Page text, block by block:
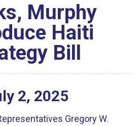
Murphy
Haiti
Bill
2, 2025
Gregory W.